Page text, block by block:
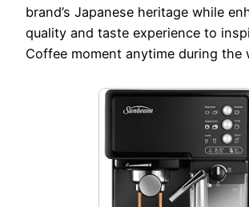
brand’s Japanese heritage while
quality and taste experience to
Coffee moment anytime during the